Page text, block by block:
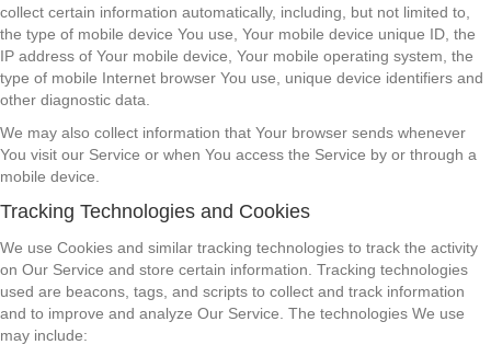
collect certain information automatically, including, but not limited to,
the type of mobile device You use, Your mobile device unique ID, the
IP address of Your mobile device, Your mobile operating system, the
type of mobile Internet browser You use, unique device identifiers and
other diagnostic data.
We may also collect information that Your browser sends whenever
You visit our Service or when You access the Service by or through a
mobile device.
Tracking Technologies and Cookies
We use Cookies and similar tracking technologies to track the activity
on Our Service and store certain information. Tracking technologies
used are beacons, tags, and scripts to collect and track information
and to improve and analyze Our Service. The technologies We use
may include: